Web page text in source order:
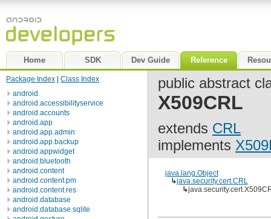
Home SDK Dev Guide Reference
Package Index
Class Index
android
android.accessibilityservice
android.accounts
android.app
android.app.admin
android.app.backup
android.appwidget
android.bluetooth
android.content
android.content.pm
android.content.res
android.database
android.database.sqlite
public abstract
X509CRL
extends CRL
implements
java.lang.Object
↳java.security.cert.CRL
↳